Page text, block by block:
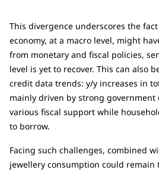
This divergence underscores the fact
economy, at a macro level, might
from monetary and fiscal policies,
level is yet to recover. This can also
credit data trends: y/y increases in
mainly driven by strong government
various fiscal support while
to borrow.
Facing such challenges, combined
jewellery consumption could